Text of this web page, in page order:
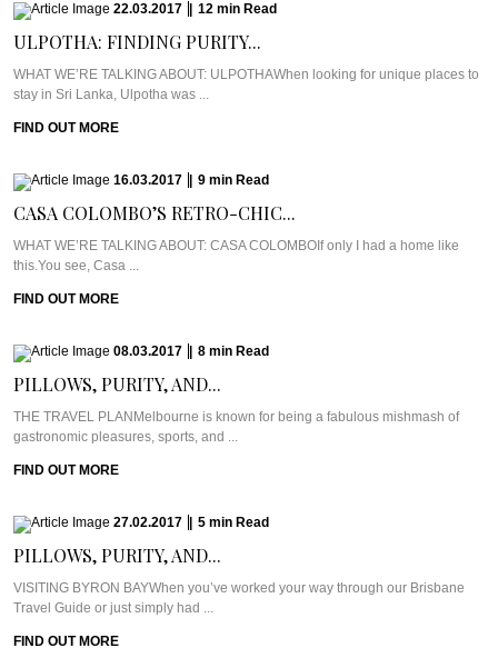
22.03.2017 12 min Read
ULPOTHA: FINDING PURITY...
WHAT WE’RE TALKING ABOUT: ULPOTHAWhen looking for unique places to
stay in Sri Lanka, Ulpotha was ...
FIND OUT MORE
16.03.2017 9 min Read
CASA COLOMBO’S RETRO-CHIC...
WHAT WE’RE TALKING ABOUT: CASA COLOMBOIf only I had a home like
this.You see, Casa ...
FIND OUT MORE
08.03.2017 8 min Read
PILLOWS, PURITY, AND...
THE TRAVEL PLANMelbourne is known for being a fabulous mishmash of
gastronomic pleasures, sports, and ...
FIND OUT MORE
27.02.2017 5 min Read
PILLOWS, PURITY, AND...
VISITING BYRON BAYWhen you’ve worked your way through our Brisbane
Travel Guide or just simply had ...
FIND OUT MORE